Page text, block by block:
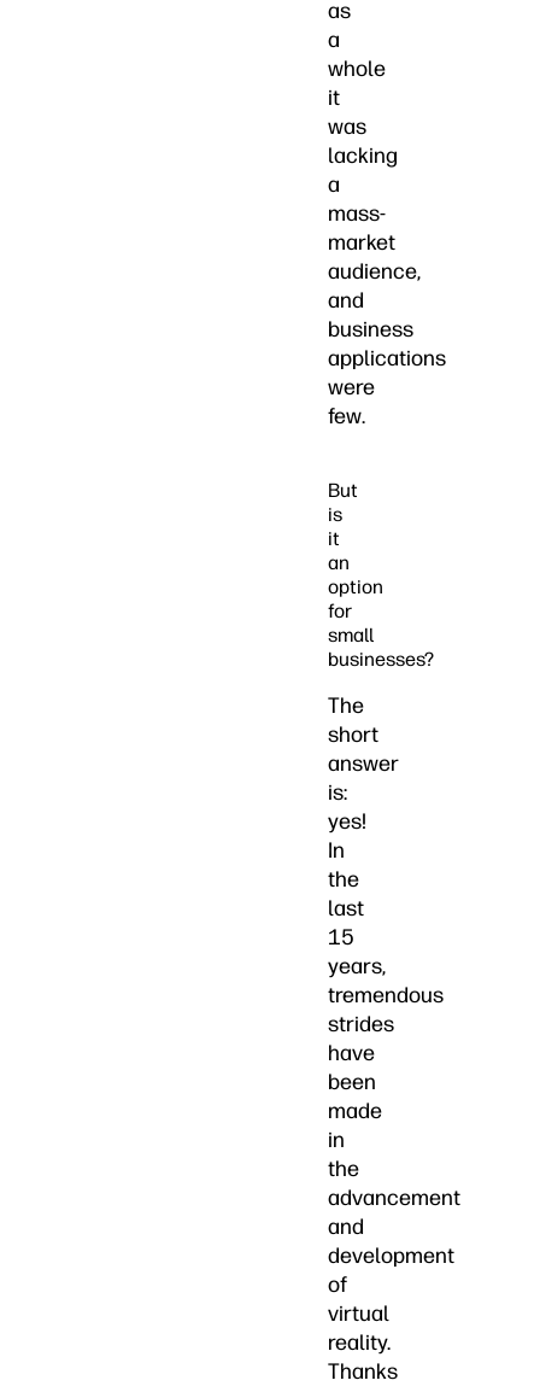
as
a
whole
it
was
lacking
a
mass-
market
audience,
and
business
applications
were
few.
But
is
it
an
option
for
small
businesses?
The
short
answer
is:
yes!
In
the
last
15
years,
tremendous
strides
have
been
made
in
the
advancement
and
development
of
virtual
reality.
Thanks